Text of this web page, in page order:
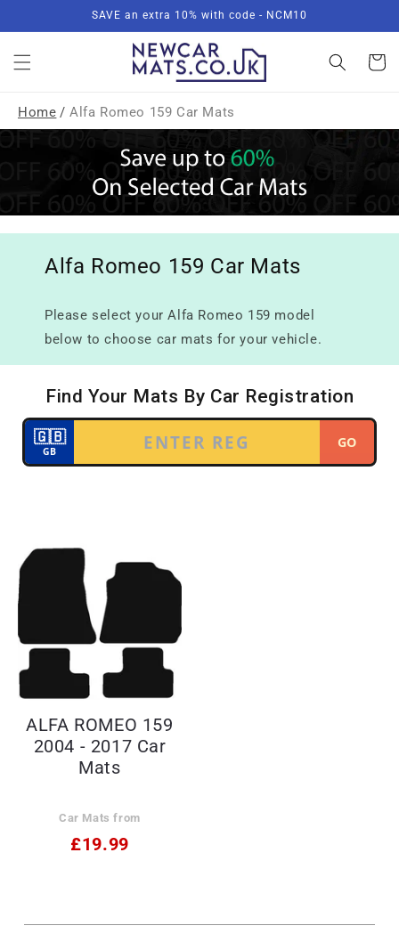
SAVE an extra 10% with code - NCM10
Basket
Home / Alfa Romeo 159 Car Mats
Alfa Romeo 159 Car Mats
Please select your Alfa Romeo 159 model
below to choose car mats for your vehicle.
ALFA ROMEO 159
2004 - 2017 Car
Mats
Car Mats from
£19.99